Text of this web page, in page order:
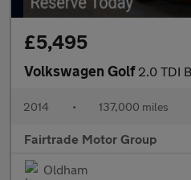
£5,495
Volkswagen Golf 2.0 TDI
2014 • 137,000 miles
Fairtrade Motor Group
Oldham